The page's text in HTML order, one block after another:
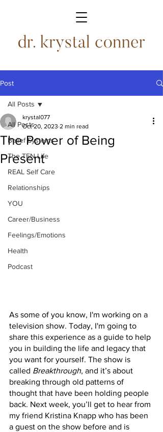
Post
All Posts
Belief Systems
The TEN Life
REAL Self Care
Relationships
YOU
Career/Business
Feelings/Emotions
Health
Podcast
All Posts
The Power of Being
Present
krystal077
Oct 20, 2023 2 min read
As some of you know, I'm working on a
television show. Today, I'm going to
share this experience as a guide to help
you in building the life and legacy that
you want for yourself. The show is
called Breakthrough, and it’s about
breaking through old patterns of
thought that have been holding people
back. Next week, you’ll get to hear from
my friend Kristina Knapp who has been
a guest on the show before and is